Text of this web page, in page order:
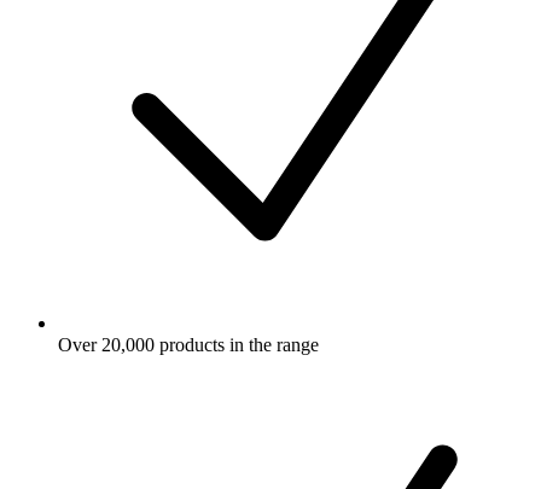
Over 20,000 products in the range